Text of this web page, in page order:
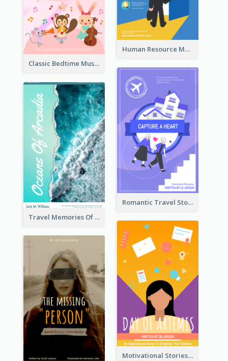
Human Resource Management Book Cover
Classic Bedtime Musical Story Book Cover
Romantic Travel Story Book Cover
Travel Memories Of Arcadia Book Cover
Motivational Stories Of Artemis Book Cover